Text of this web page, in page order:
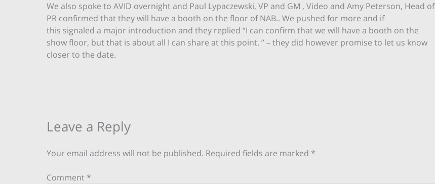
We also spoke to AVID overnight and Paul Lypaczewski, VP and GM , Video and Amy Peterson, Head of
PR confirmed that they will have a booth on the floor of NAB.. We pushed for more and if
this signaled a major introduction and they replied “I can confirm that we will have a booth on the
show floor, but that is about all I can share at this point. ” – they did however promise to let us know
closer to the date.
Leave a Reply
Your email address will not be published. Required fields are marked *
Comment *